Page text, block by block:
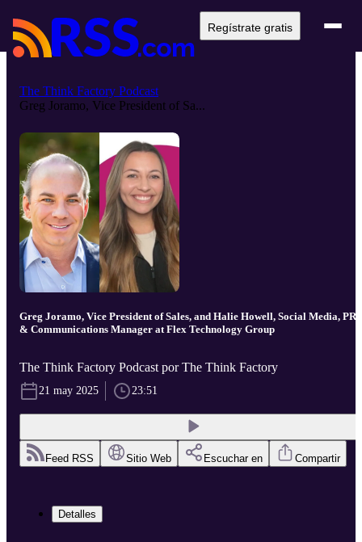
Regístrate gratis
The Think Factory Podcast
Greg Joramo, Vice President of Sa...
Greg Joramo, Vice President of Sales, and Halie Howell, Social Media, PR,
& Communications Manager at Flex Technology Group
The Think Factory Podcast por The Think Factory
21 may 2025 23:51
Feed RSS Sitio Web Escuchar en Compartir
Detalles